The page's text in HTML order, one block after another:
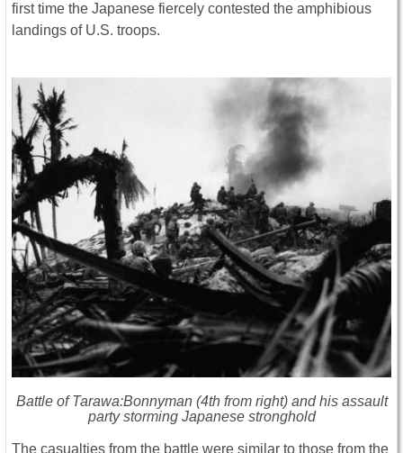
first time the Japanese fiercely contested the amphibious
landings of U.S. troops.
Battle of Tarawa:Bonnyman (4th from right) and his assault
party storming Japanese stronghold
The casualties from the battle were similar to those from the